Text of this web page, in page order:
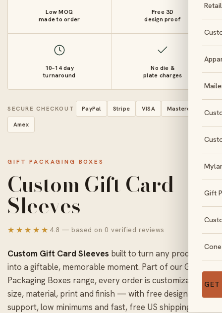
Gift
Low MOQ
made to order
Free 3D
design proof
10–14 day
turnaround
No die &
plate charges
SECURE CHECKOUT PayPal Stripe VISA Mastercard
Amex
GIFT PACKAGING BOXES
Custom Gift Card
Sleeves
★★★★★ 4.8 — based on 0 verified reviews
Custom Gift Card Sleeves built to turn any product
into a giftable, memorable moment. Part of ourGift
Packaging Boxes range, every order is customizable in
size, material, print and finish — with free design
support, low minimums and fast, free US shipping.